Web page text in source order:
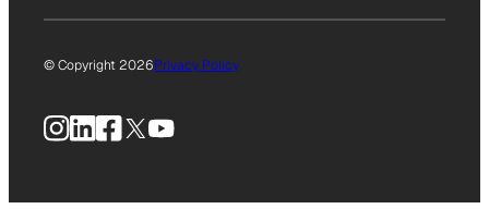
© Copyright 2026Privacy Policy
Instagram
LinkedIn
Facebook
X YouTube